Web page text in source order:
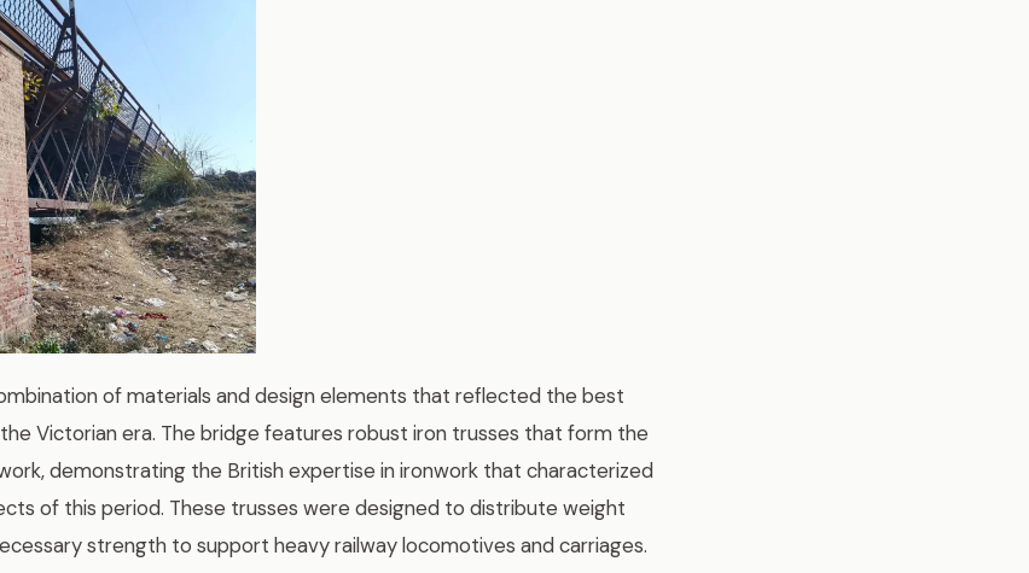
of materials and design elements that reflected the best
Victorian era. The bridge features robust iron trusses that form the
demonstrating the British expertise in ironwork that characterized
of this period. These trusses were designed to distribute weight
strength to support heavy railway locomotives and carriages.